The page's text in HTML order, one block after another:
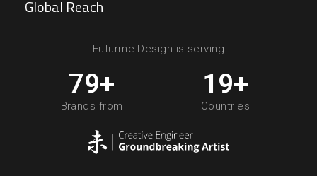
Global Reach
Futurme Design is serving
80+
Brands from
20+
Countries